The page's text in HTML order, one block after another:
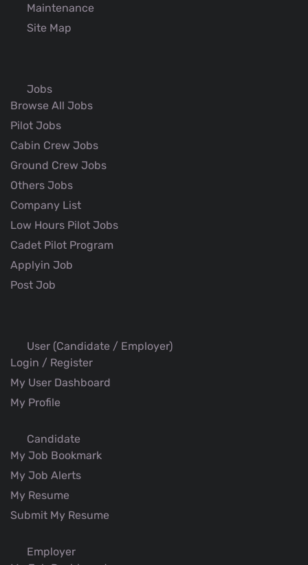
Maintenance
Site Map
Jobs
Browse All Jobs
Pilot Jobs
Cabin Crew Jobs
Ground Crew Jobs
Others Jobs
Company List
Low Hours Pilot Jobs
Cadet Pilot Program
Applyin Job
Post Job
User (Candidate / Employer)
Login / Register
My User Dashboard
My Profile
Candidate
My Job Bookmark
My Job Alerts
My Resume
Submit My Resume
Employer